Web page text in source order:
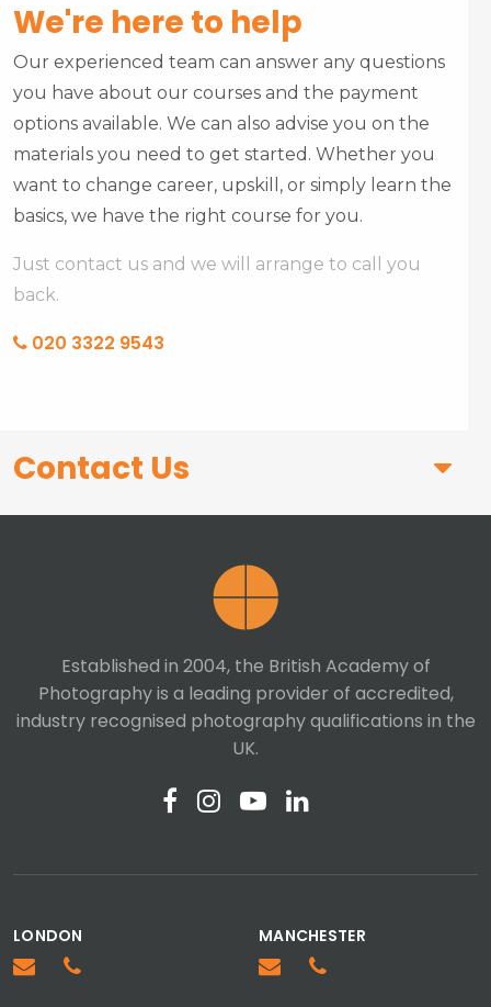
We're here to help
Our experienced team can answer any questions
you have about our courses and the payment
options available. We can also advise you on the
materials you need to get started. Whether you
want to change career, upskill, or simply learn the
basics, we have the right course for you.
Just contact us and we will arrange to call you
back.
020 3322 9543
Contact Us
Telephone number
Established in 2004, the British Academy of
Photography is a leading provider of accredited,
industry recognised photography qualifications in the
UK.
LONDON MANCHESTER